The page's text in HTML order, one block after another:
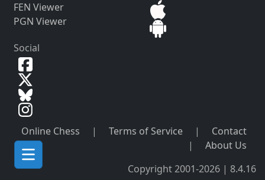
FEN Viewer
PGN Viewer
Social
Online Chess | Terms of Service |
Contact
|
About Us
Copyright 2001-2026 | 8.4.16